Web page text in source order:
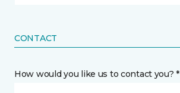
CONTACT
How would you like us to contact you? *